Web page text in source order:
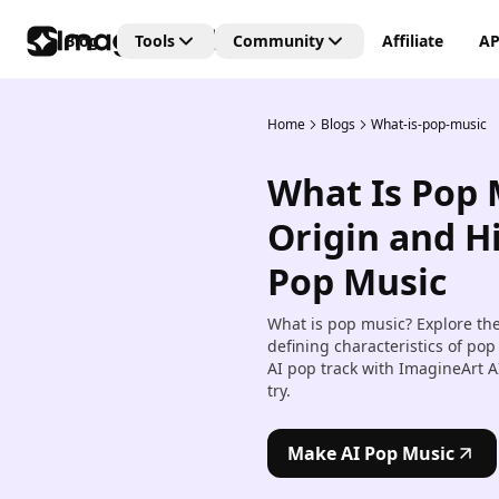
Blog Tools
AI Video Editor
Create and edit videos with
transitions and effects.
AI Image Editor
Edit, retouch, and transform
images with AI tools.
Kling AI Motion Control
controls.
Community
with our Generative AI
community—where art,
and images are born from
power of AI imagination!
Affiliate
Home Blogs What-is-pop-music
What Is Pop
Origin and
Pop Music
What is pop music? Explore
defining characteristics of
AI pop track with ImagineArt
try.
Make AI Pop Music